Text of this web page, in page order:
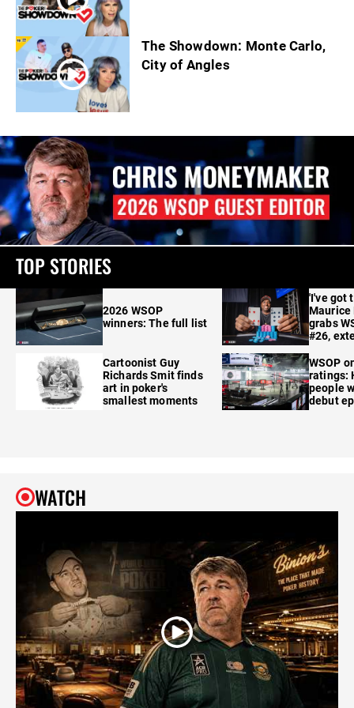
The Showdown: Monte Carlo,
City of Angles
TOP STORIES
2026 WSOP
winners: The full list
Cartoonist Guy
Richards Smit finds
art in poker's
smallest moments
'I've got
Maurice
grabs
#26,
WSOP
ratings:
people
debut
WATCH